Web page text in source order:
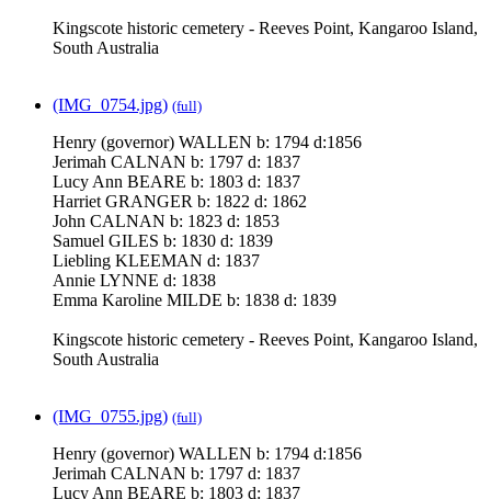
Kingscote historic cemetery - Reeves Point, Kangaroo Island,
South Australia
(IMG_0754.jpg) (full)
Henry (governor) WALLEN b: 1794 d:1856
Jerimah CALNAN b: 1797 d: 1837
Lucy Ann BEARE b: 1803 d: 1837
Harriet GRANGER b: 1822 d: 1862
John CALNAN b: 1823 d: 1853
Samuel GILES b: 1830 d: 1839
Liebling KLEEMAN d: 1837
Annie LYNNE d: 1838
Emma Karoline MILDE b: 1838 d: 1839
Kingscote historic cemetery - Reeves Point, Kangaroo Island,
South Australia
(IMG_0755.jpg) (full)
Henry (governor) WALLEN b: 1794 d:1856
Jerimah CALNAN b: 1797 d: 1837
Lucy Ann BEARE b: 1803 d: 1837